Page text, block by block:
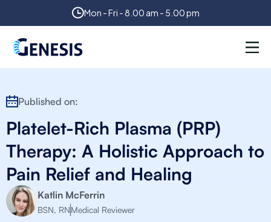
Mon - Fri - 8.00 am - 5.00 pm
Published on:
Platelet-Rich Plasma (PRP)
Therapy: A Holistic Approach to
Pain Relief and Healing
Katlin McFerrin
BSN, RNMedical Reviewer